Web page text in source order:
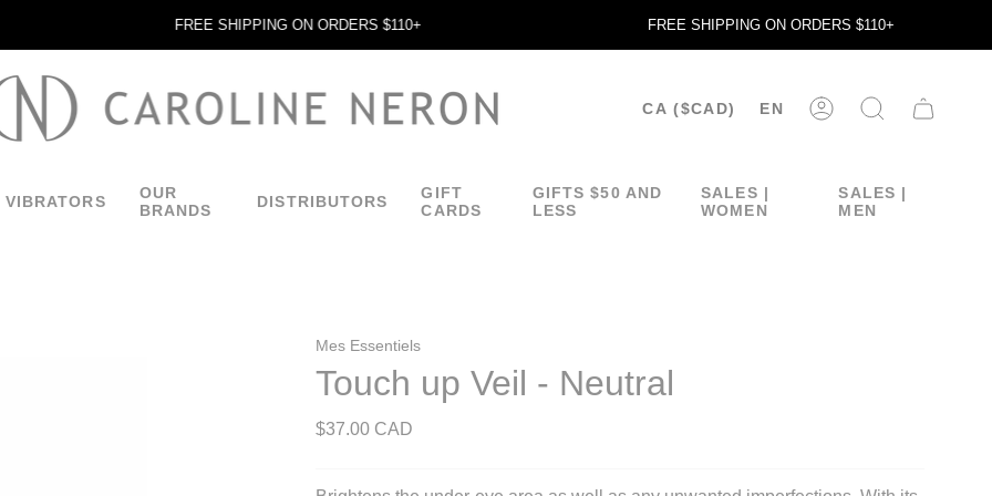
FREE SHIPPING ON ORDERS $110+ FREE SHIPPING ON ORDERS $110+
CA ($CAD) EN ACCOUNTSEARCH
VIBRATORS
OUR
BRANDS
DISTRIBUTORS
GIFT
CARDS
GIFTS $50 AND
LESS
SALES |
WOMEN
SALES |
MEN
Mes Essentiels
Touch up Veil - Neutral
$37.00 CAD